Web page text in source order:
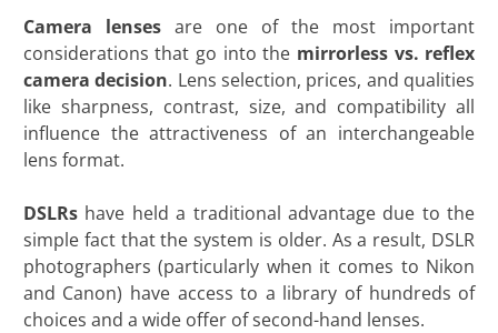
Camera lenses are one of the most important
considerations that go into the mirrorless vs. reflex
camera decision. Lens selection, prices, and qualities
like sharpness, contrast, size, and compatibility all
influence the attractiveness of an interchangeable
lens format.
DSLRs have held a traditional advantage due to the
simple fact that the system is older. As a result, DSLR
photographers (particularly when it comes to Nikon
and Canon) have access to a library of hundreds of
choices and a wide offer of second-hand lenses.